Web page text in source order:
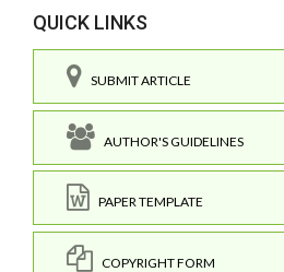
QUICK LINKS
SUBMIT ARTICLE
AUTHOR'S GUIDELINES
PAPER TEMPLATE
COPYRIGHT FORM